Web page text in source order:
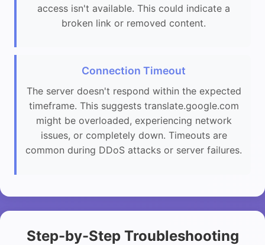
access isn't available. This could indicate a
broken link or removed content.
Connection Timeout
The server doesn't respond within the expected
timeframe. This suggests translate.google.com
might be overloaded, experiencing network
issues, or completely down. Timeouts are
common during DDoS attacks or server failures.
Step-by-Step Troubleshooting